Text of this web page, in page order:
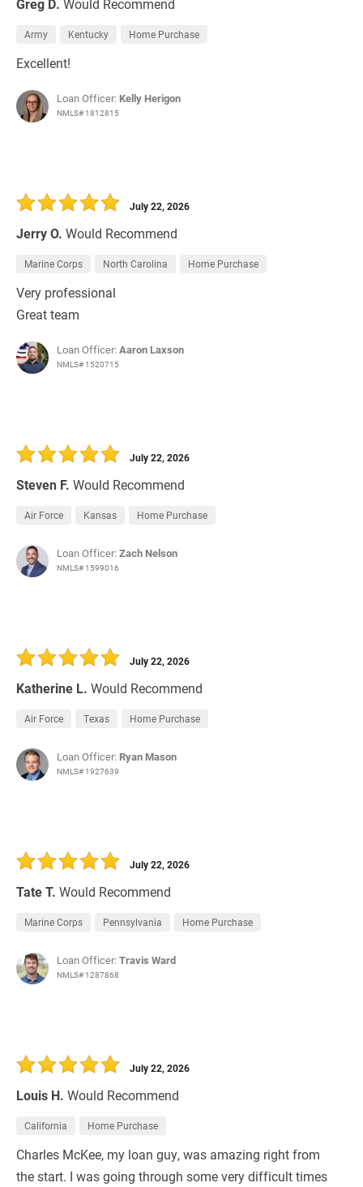
Greg D. Would Recommend
Army Kentucky Home Purchase
Excellent!
Loan Officer: Kelly Herigon
NMLS# 1812815
Jerry O. Would Recommend
July 22, 2026
Marine Corps North Carolina Home Purchase
Very professional
Great team
Loan Officer:Aaron Laxson
NMLS# 1520715
Steven F. Would Recommend
July 22, 2026
Air Force Kansas Home Purchase
Loan Officer:Zach Nelson
NMLS# 1599016
Katherine L. Would Recommend
July 22, 2026
Air Force Texas Home Purchase
Loan Officer: Ryan Mason
NMLS# 1927639
Tate T. Would Recommend
July 22, 2026
Marine Corps Pennsylvania Home Purchase
Loan Officer:Travis Ward
NMLS# 1287868
Louis H. Would Recommend
July 22, 2026
California Home Purchase
Charles McKee, my loan guy, was amazing right from
the start. I was going through some very difficult times